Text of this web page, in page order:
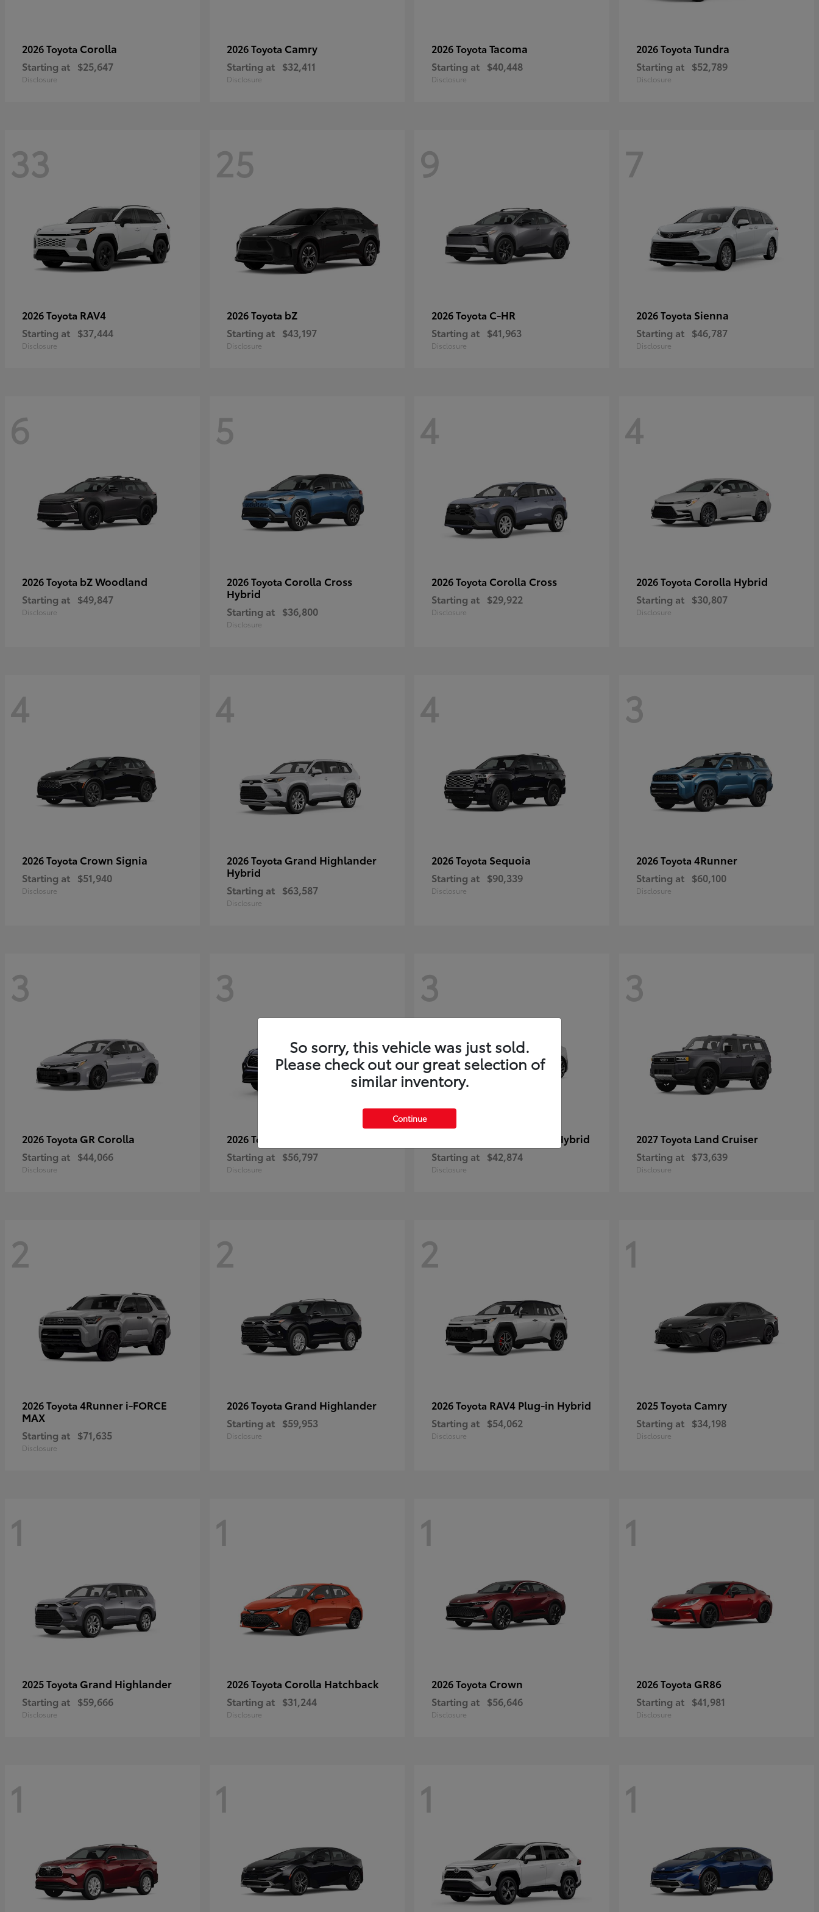
2026 Toyota Corolla
Starting at $25,647
Disclosure
2026 Toyota Camry
Starting at $32,411
Disclosure
2026 Toyota Tacoma
Starting at $40,448
Disclosure
2026 Toyota Tundra
Starting at $52,789
Disclosure
33
2026 Toyota RAV4
Starting at $37,444
Disclosure
25
2026 Toyota bZ
Starting at $43,197
Disclosure
9
2026 Toyota C-HR
Starting at $41,963
Disclosure
7
2026 Toyota Sienna
Starting at $46,787
Disclosure
6
2026 Toyota bZ Woodland
Starting at $49,847
Disclosure
5
2026 Toyota Corolla Cross
Hybrid
Starting at $36,800
Disclosure
4
2026 Toyota Corolla Cross
Starting at $29,922
Disclosure
4
2026 Toyota Corolla Hybrid
Starting at $30,807
Disclosure
4
2026 Toyota Crown Signia
Starting at $51,940
Disclosure
4
2026 Toyota Grand Highlander
Hybrid
Starting at $63,587
Disclosure
4
2026 Toyota Sequoia
Starting at $90,339
Disclosure
3
2026 Toyota 4Runner
Starting at $60,100
Disclosure
3
2026 Toyota GR Corolla
Starting at $44,066
Disclosure
3
2026 Toyota
Starting at $56,797
Disclosure
3
Prius Plug-in Hybrid
Starting at $42,874
Disclosure
3
2027 Toyota Land Cruiser
Starting at $73,639
Disclosure
2
2026 Toyota 4Runner i-FORCE
MAX
Starting at $71,635
Disclosure
2
2026 Toyota Grand Highlander
Starting at $59,953
Disclosure
2
2026 Toyota RAV4 Plug-in Hybrid
Starting at $54,062
Disclosure
1
2025 Toyota Camry
Starting at $34,198
Disclosure
1
2025 Toyota Grand Highlander
Starting at $59,666
Disclosure
1
2026 Toyota Corolla Hatchback
Starting at $31,244
Disclosure
1
2026 Toyota Crown
Starting at $56,646
Disclosure
1
2026 Toyota GR86
Starting at $41,981
Disclosure
1 1 1 1
So sorry, this vehicle was just sold.
Please check out our great selection of
similar inventory.
Continue